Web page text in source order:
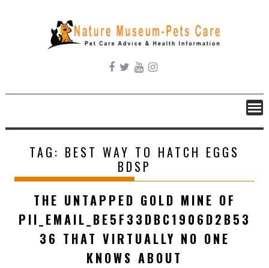
content
TAG: BEST WAY TO HATCH EGGS
BDSP
THE UNTAPPED GOLD MINE OF
PII_EMAIL_BE5F33DBC1906D2B53
36 THAT VIRTUALLY NO ONE
KNOWS ABOUT